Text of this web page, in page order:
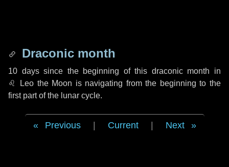
Draconic month
10 dayssince the beginning of this draconic month in
♌ Leo the Moon is navigating from the beginning to the
first part of the lunar cycle.
Previous Current Next